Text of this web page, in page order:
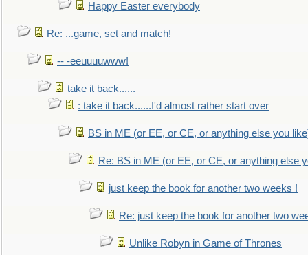
Happy Easter everybody
Re: ...game, set and match!
-- -eeuuuuwww!
take it back......
: take it back......I'd almost rather start over
BS in ME (or EE, or CE, or anything else you
Re: BS in ME (or EE, or CE, or anything else
just keep the book for another two weeks !
Re: just keep the book for another two
Unlike Robyn in Game of Thrones